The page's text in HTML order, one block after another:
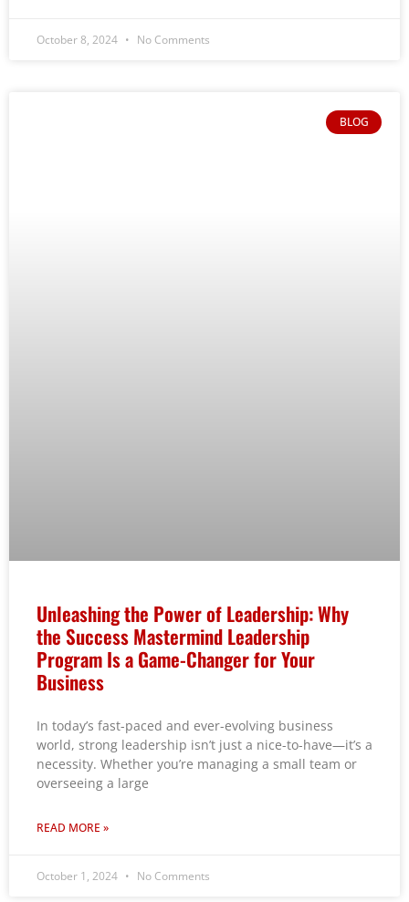
October 8, 2024 No Comments
BLOG
Unleashing the Power of Leadership: Why
the Success Mastermind Leadership
Program Is a Game-Changer for Your
Business
In today’s fast-paced and ever-evolving business
world, strong leadership isn’t just a nice-to-have—it’s a
necessity. Whether you’re managing a small team or
overseeing a large
READ MORE »
October 1, 2024 No Comments